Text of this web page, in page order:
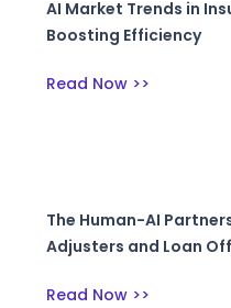
AI Market Trends in
Boosting Efficiency
Read Now >>
The Human-AI
Adjusters and Loan
Read Now >>